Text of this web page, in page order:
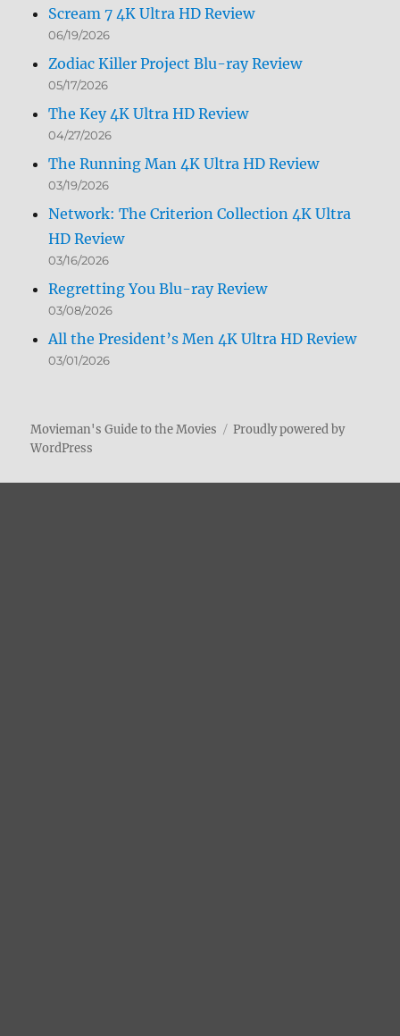
Scream 7 4K Ultra HD Review
06/19/2026
Zodiac Killer Project Blu-ray Review
05/17/2026
The Key 4K Ultra HD Review
04/27/2026
The Running Man 4K Ultra HD Review
03/19/2026
Network: The Criterion Collection 4K Ultra
HD Review
03/16/2026
Regretting You Blu-ray Review
03/08/2026
All the President’s Men 4K Ultra HD Review
03/01/2026
Movieman's Guide to the Movies
Proudly powered by
WordPress